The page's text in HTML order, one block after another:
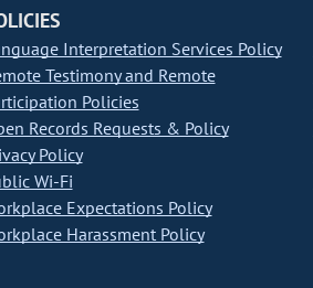
Interpretation Services Policy
Testimony and Remote
Policies
Records Requests & Policy
Policy
Wi-Fi
Expectations Policy
Harassment Policy